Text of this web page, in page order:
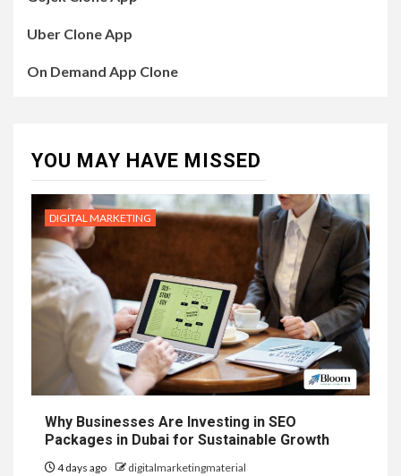
Uber Clone App
On Demand App Clone
YOU MAY HAVE MISSED
DIGITAL MARKETING
Why Businesses Are Investing in SEO
Packages in Dubai for Sustainable Growth
4 days ago digitalmarketingmaterial